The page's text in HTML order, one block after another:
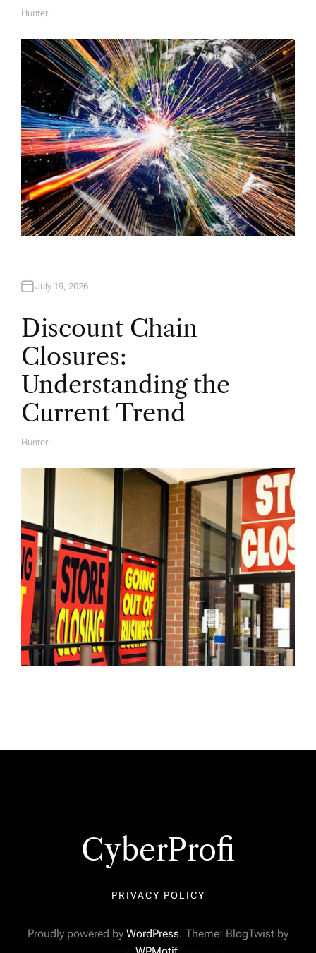
A
H
O
Hunter
July 19, 2026
Discount Chain
Closures:
Understanding the
Current Trend
A
Hunter
CyberProfi
PRIVACY POLICY
Proudly powered by WordPress. Theme: BlogTwist by